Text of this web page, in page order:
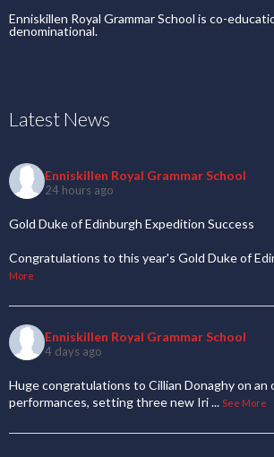
Enniskillen Royal Grammar School is co-
denominational.
Latest News
Enniskillen Royal Grammar School
24 hours ago
Gold Duke of Edinburgh Expedition Success
Congratulations to this year's Gold Duke of
More
Enniskillen Royal Grammar School
4 days ago
Huge congratulations to Cillian Donaghy on
performances, setting three new Iri... See More